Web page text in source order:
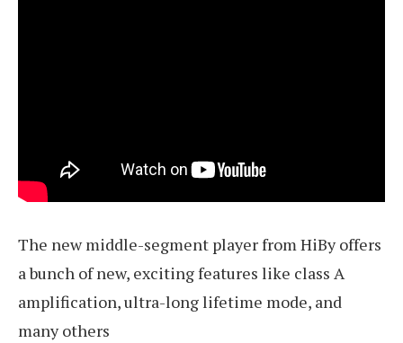
The new middle-segment player from HiBy offers
a bunch of new, exciting features like class A
amplification, ultra-long lifetime mode, and
many others